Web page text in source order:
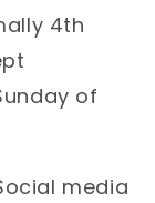
4th
of
media